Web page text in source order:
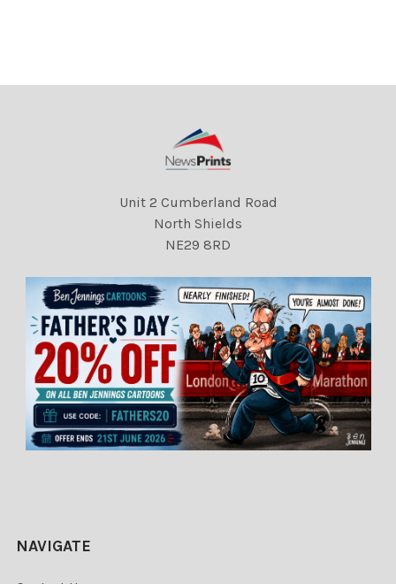
Unit 2 Cumberland Road
North Shields
NE29 8RD
NAVIGATE